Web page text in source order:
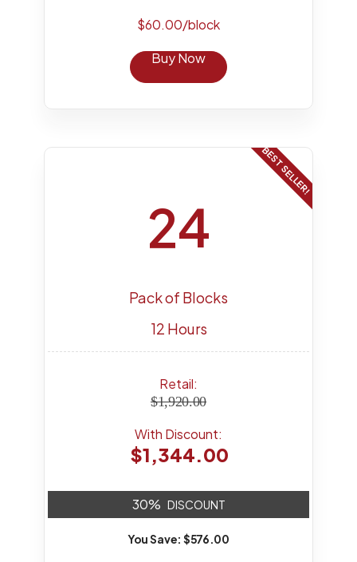
$60.00/block
Buy Now
BEST SELLER!
24
Pack of Blocks
12 Hours
Retail:
$1,920.00
With Discount:
$1,344.00
30% DISCOUNT
You Save: $576.00